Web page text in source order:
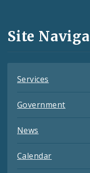
and
Feeds
Site
Services
Government
News
Calendar